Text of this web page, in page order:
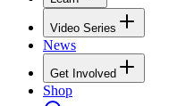
Video Series
News
Get Involved
Shop